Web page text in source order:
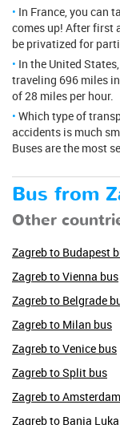
In France, you can
comes up! After first
be privatized for
In the United
traveling 696 miles
of 28 miles per hour.
Which type of
accidents is much
Buses are the most
Bus from
Other
Zagreb to Budapest
Zagreb to Vienna bus
Zagreb to Belgrade
Zagreb to Milan bus
Zagreb to Venice bus
Zagreb to Split bus
Zagreb to
Zagreb to Banja